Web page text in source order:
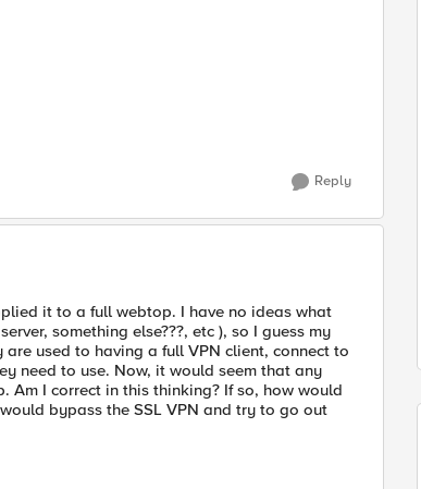
Reply
it to a full webtop. I have no ideas what
something else???, etc ), so I guess my
used to having a full VPN client, connect to
need to use. Now, it would seem that any
I correct in this thinking? If so, how would
bypass the SSL VPN and try to go out